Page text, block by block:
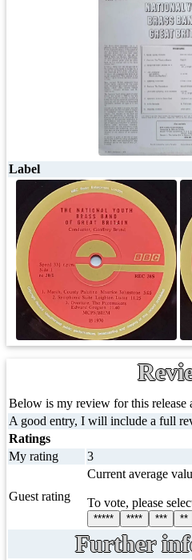
Label
Below is my review for this release
A good entry, I will include a full
Ratings
My rating
3
Guest rating
Current average
To vote, please
***** **** *** **
Further